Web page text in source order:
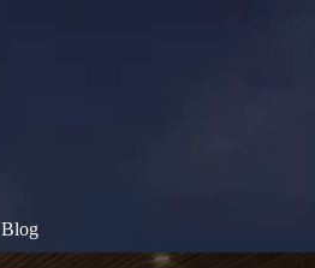
Blog